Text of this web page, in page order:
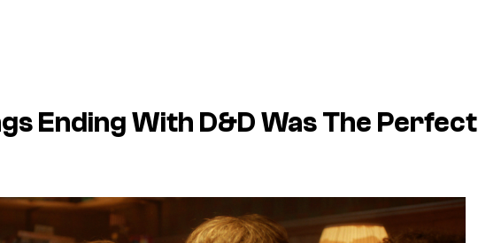
Ending With D&D Was The Perfect